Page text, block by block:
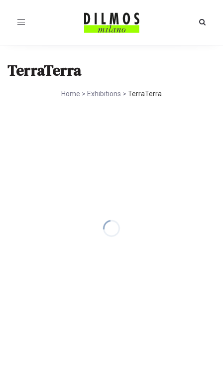
Toggle
TerraTerra
Home > Exhibitions > TerraTerra